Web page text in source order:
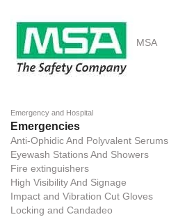
MSA
Emergency and Hospital
Emergencies
Anti-Ophidic And Polyvalent Serums
Eyewash Stations And Showers
Fire extinguishers
High Visibility And Signage
Impact and Vibration Cut Gloves
Locking and Candadeo